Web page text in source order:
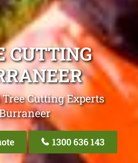
CUTTING
Cutting Experts
1300 636 143